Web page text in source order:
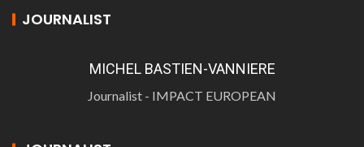
JOURNALIST
MICHEL BASTIEN-VANNIERE
Journalist - IMPACT EUROPEAN